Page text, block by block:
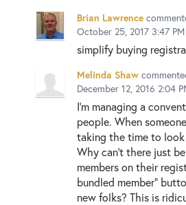
Brian Lawrence
October 25, 2017 3:47 PM
simplify buying
Melinda Shaw
December 12, 2016 2:04
I'm managing a
people. When
taking the time to
Why can't there just
members on their
bundled member"
new folks? This is